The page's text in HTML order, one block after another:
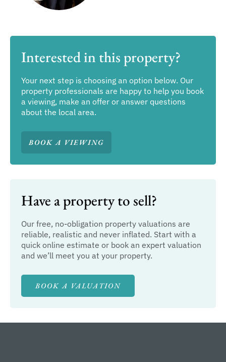
Interested in this property?
Your next step is choosing an option below. Our
property professionals are happy to help you book
a viewing, make an offer or answer questions
about the local area.
BOOK A VIEWING
Have a property to sell?
Our free, no-obligation property valuations are
reliable, realistic and never inflated. Start with a
quick online estimate or book an expert valuation
and we’ll meet you at your property.
BOOK A VALUATION